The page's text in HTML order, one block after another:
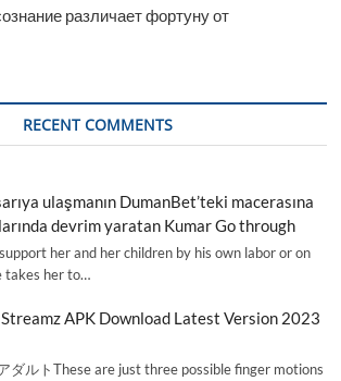
различает фортуну от
RECENT COMMENTS
ulaşmanın DumanBet’teki macerasına
devrim yaratan Kumar Go through
her and her children by his own labor or on
takes her to…
APK Download Latest Version 2023
ダルトThese are just three possible finger motions